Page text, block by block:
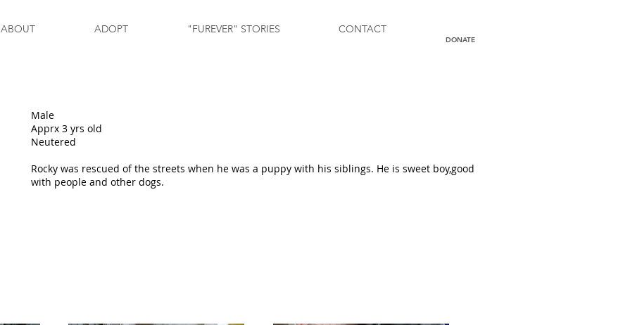
ABOUT ADOPT "FUREVER" STORIES CONTACT
DONATE
Male
Apprx 3 yrs old
Neutered
Rocky was rescued of the streets when he was a puppy with his siblings. He is sweet boy,good
with people and other dogs.